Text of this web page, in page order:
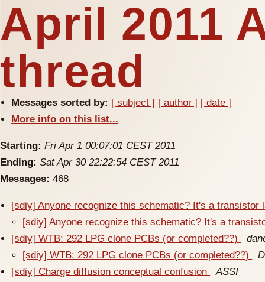
April 2011
thread
Messages sorted by: [ subject ] [ author ] [ date ]
More info on this list...
Starting: Fri Apr 1 00:07:01 CEST 2011
Ending: Sat Apr 30 22:22:54 CEST 2011
Messages: 468
[sdiy] Anyone recognize this schematic? It's a transistor
[sdiy] Anyone recognize this schematic? It's a
[sdiy] WTB: 292 LPG clone PCBs (or completed??)
[sdiy] WTB: 292 LPG clone PCBs (or completed??)
[sdiy] Charge diffusion conceptual confusion
ASSI